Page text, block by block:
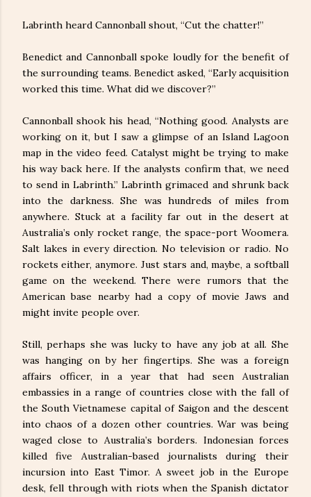
Labrinth heard Cannonball shout, “Cut the chatter!”
Benedict and Cannonball spoke loudly for the benefit of
the surrounding teams. Benedict asked, “Early acquisition
worked this time. What did we discover?”
Cannonball shook his head, “Nothing good. Analysts are
working on it, but I saw a glimpse of an Island Lagoon
map in the video feed. Catalyst might be trying to make
his way back here. If the analysts confirm that, we need
to send in Labrinth.” Labrinth grimaced and shrunk back
into the darkness. She was hundreds of miles from
anywhere. Stuck at a facility far out in the desert at
Australia’s only rocket range, the space-port Woomera.
Salt lakes in every direction. No television or radio. No
rockets either, anymore. Just stars and, maybe, a softball
game on the weekend. There were rumors that the
American base nearby had a copy of movie Jaws and
might invite people over.
Still, perhaps she was lucky to have any job at all. She
was hanging on by her fingertips. She was a foreign
affairs officer, in a year that had seen Australian
embassies in a range of countries close with the fall of
the South Vietnamese capital of Saigon and the descent
into chaos of a dozen other countries. War was being
waged close to Australia’s borders. Indonesian forces
killed five Australian-based journalists during their
incursion into East Timor. A sweet job in the Europe
desk, fell through with riots when the Spanish dictator